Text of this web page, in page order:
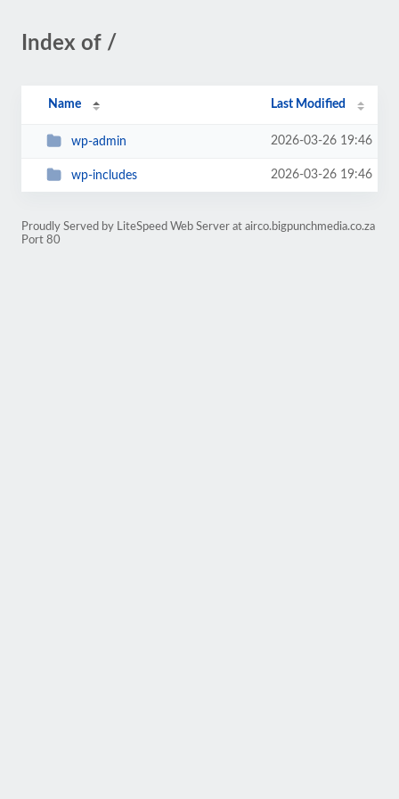
Index of /
Name Last Modified
wp-admin 2026-03-26 19:46
wp-includes 2026-03-26 19:46
Proudly Served by LiteSpeed Web Server at airco.bigpunchmedia.co.za
Port 80